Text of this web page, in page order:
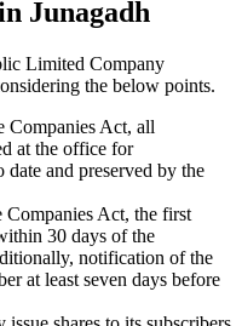
Junagadh
Limited Company
the below points.
Companies Act, all
at the office for
and preserved by the
Act, the first
30 days of the
notification of the
at least seven days before